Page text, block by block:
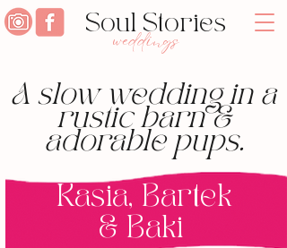
Soul Stories
weddings
A slow wedding in a
rustic barn &
adorable pups.
Kasia, Bartek
& Baki